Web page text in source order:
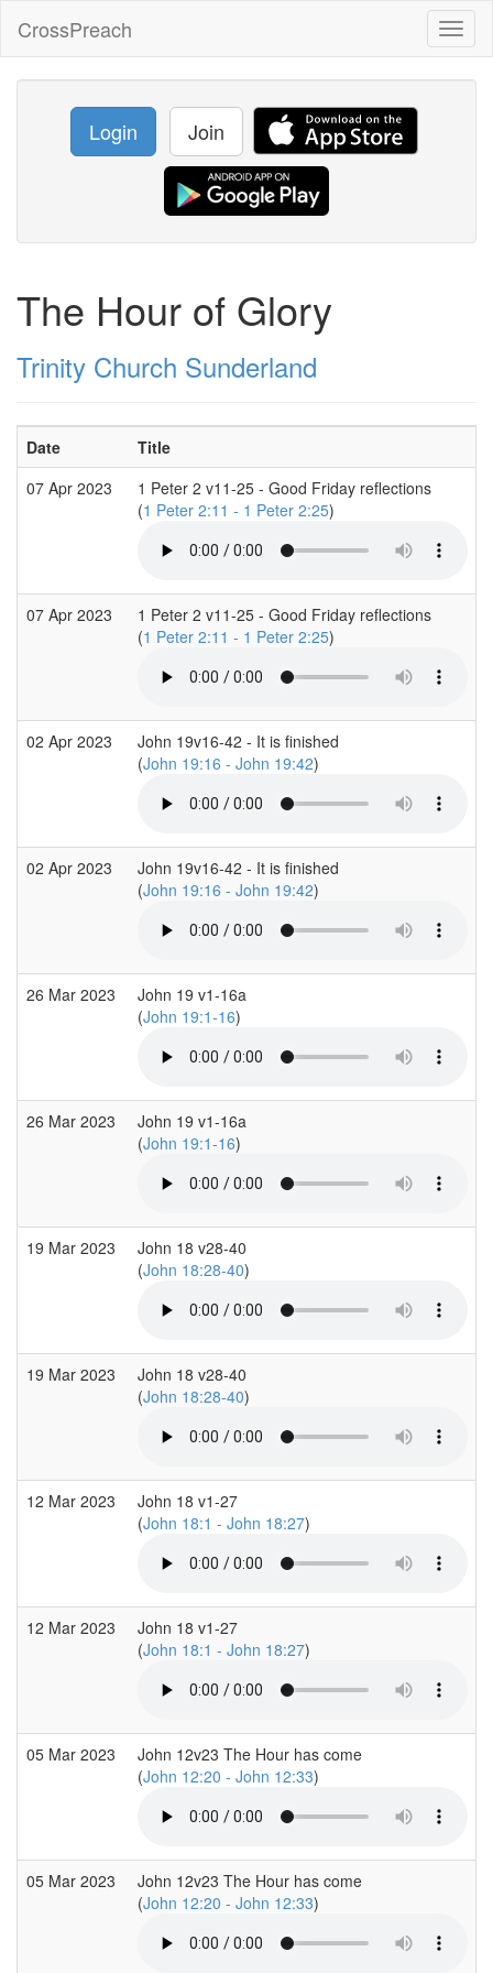
CrossPreach
Login Join
The Hour of Glory
Trinity Church Sunderland
Date Title
07 Apr 2023
1 Peter 2 v11-25 - Good Friday reflections
(1 Peter 2:11 - 1 Peter 2:25)
07 Apr 2023
1 Peter 2 v11-25 - Good Friday reflections
(1 Peter 2:11 - 1 Peter 2:25)
02 Apr 2023
John 19v16-42 - It is finished
(John 19:16 - John 19:42)
02 Apr 2023
John 19v16-42 - It is finished
(John 19:16 - John 19:42)
26 Mar 2023
John 19 v1-16a
(John 19:1-16)
26 Mar 2023
John 19 v1-16a
(John 19:1-16)
19 Mar 2023
John 18 v28-40
(John 18:28-40)
19 Mar 2023
John 18 v28-40
(John 18:28-40)
12 Mar 2023
John 18 v1-27
(John 18:1 - John 18:27)
12 Mar 2023
John 18 v1-27
(John 18:1 - John 18:27)
05 Mar 2023
John 12v23 The Hour has come
(John 12:20 - John 12:33)
05 Mar 2023
John 12v23 The Hour has come
(John 12:20 - John 12:33)